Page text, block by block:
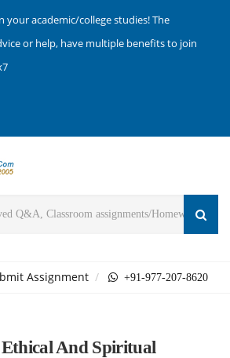
your academic/college studies! The
or help, have multiple benefits to join
Assignment +91-977-207-8620
Ethical And Spiritual